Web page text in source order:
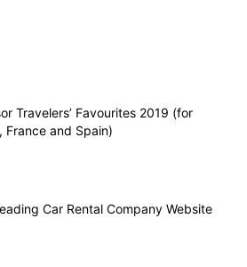
Travelers’ Favourites 2019 (for
France and Spain)
Car Rental Company Website